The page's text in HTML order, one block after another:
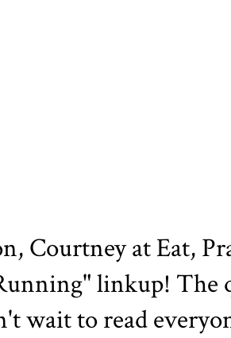
Courtney atEat,
linkup! The
wait to read